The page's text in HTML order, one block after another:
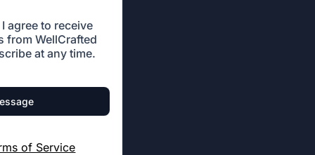
agree to receive
from WellCrafted
at any time.
of Service